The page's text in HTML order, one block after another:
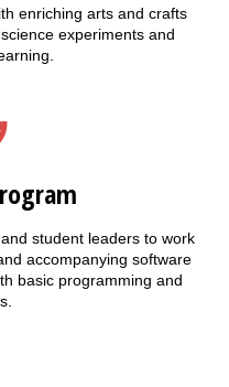
enriching arts and crafts
experiments and
student leaders to work
accompanying software
basic programming and